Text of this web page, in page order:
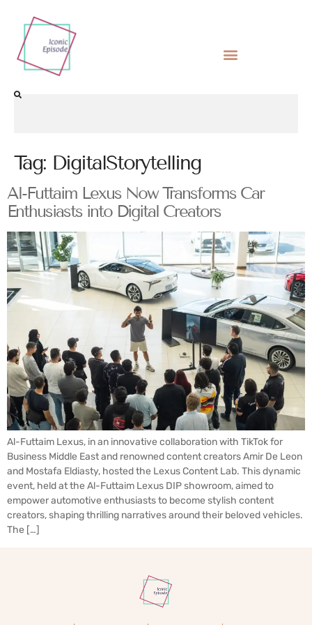
Tag: DigitalStorytelling
Al-Futtaim Lexus Now Transforms Car
Enthusiasts into Digital Creators
Al-Futtaim Lexus, in an innovative collaboration with TikTok for
Business Middle East and renowned content creators Amir De Leon
and Mostafa Eldiasty, hosted the Lexus Content Lab. This dynamic
event, held at the Al-Futtaim Lexus DIP showroom, aimed to
empower automotive enthusiasts to become stylish content
creators, shaping thrilling narratives around their beloved vehicles.
The […]